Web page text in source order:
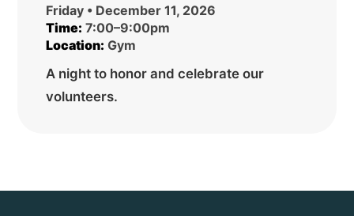
Friday • December 11, 2026
Time: 7:00–9:00pm
Location: Gym
A night to honor and celebrate our
volunteers.